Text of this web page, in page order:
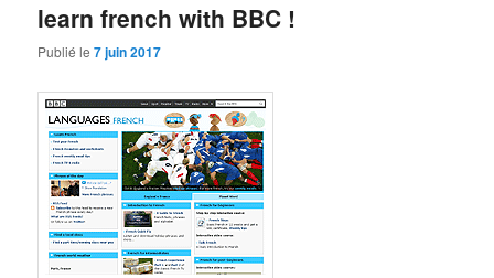
learn french with BBC !
Publié le7 juin 2017